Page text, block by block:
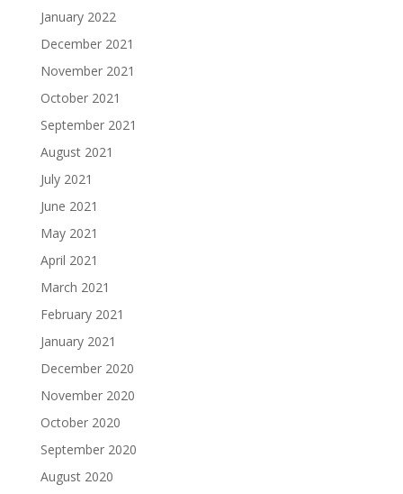
January 2022
December 2021
November 2021
October 2021
September 2021
August 2021
July 2021
June 2021
May 2021
April 2021
March 2021
February 2021
January 2021
December 2020
November 2020
October 2020
September 2020
August 2020